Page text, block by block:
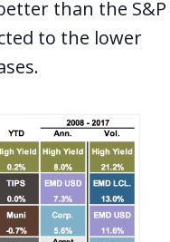
than the S&P
to the lower